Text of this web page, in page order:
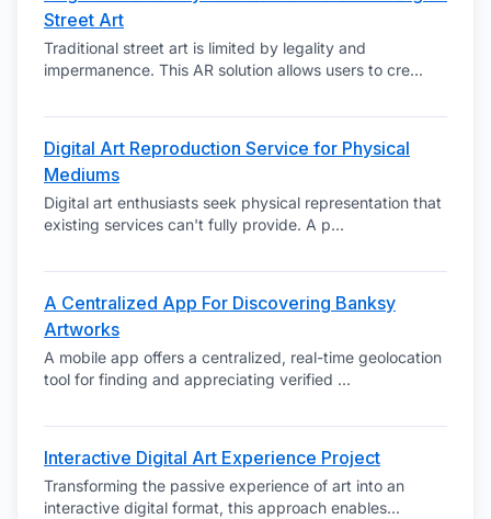
Street Art
Traditional street art is limited by legality and
impermanence. This AR solution allows users to cre...
Digital Art Reproduction Service for Physical
Mediums
Digital art enthusiasts seek physical representation that
existing services can't fully provide. A p...
A Centralized App For Discovering Banksy
Artworks
A mobile app offers a centralized, real-time geolocation
tool for finding and appreciating verified ...
Interactive Digital Art Experience Project
Transforming the passive experience of art into an
interactive digital format, this approach enables...